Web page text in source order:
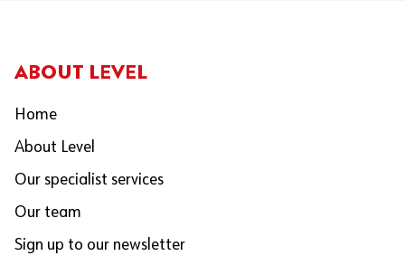
ABOUT LEVEL
Home
About Level
Our specialist services
Our team
Sign up to our newsletter